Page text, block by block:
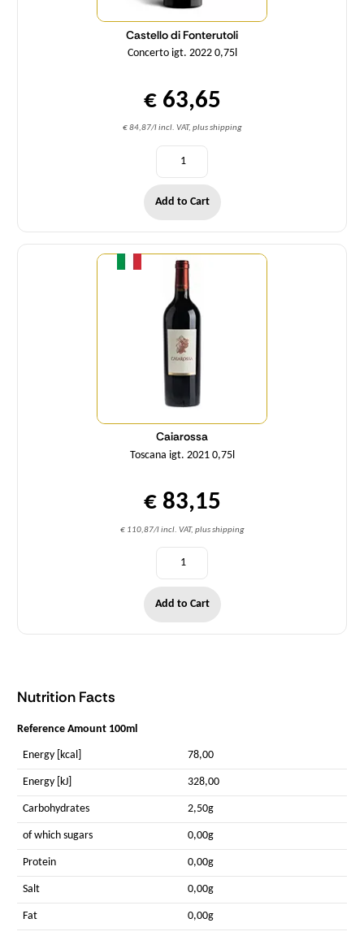
Castello di Fonterutoli
Concerto igt. 2022 0,75l
€ 63,65
€ 84,87/l incl. VAT, plus shipping
Add to Cart
Caiarossa
Toscana igt. 2021 0,75l
€ 83,15
€ 110,87/l incl. VAT, plus shipping
Quantity
Add to Cart
Nutrition Facts
Reference Amount 100ml
Energy [kcal] 78,00
Energy [kJ] 328,00
Carbohydrates 2,50g
of which sugars 0,00g
Protein 0,00g
Salt 0,00g
Fat 0,00g